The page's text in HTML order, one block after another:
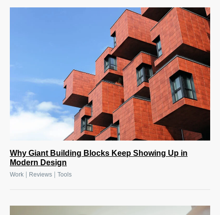
Why Giant Building Blocks Keep Showing Up in
Modern Design
Work Reviews Tools